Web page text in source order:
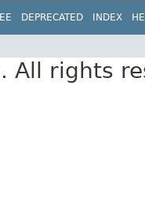
DEPRECATED INDEX
All rights